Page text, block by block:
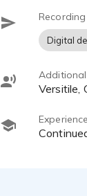
Digital